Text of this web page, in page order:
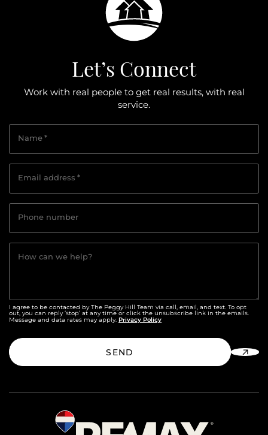
Let’s Connect
Work with real people to get real results, with real
service.
Name*
Email address *
Phone number
How can we help?
I agree to be contacted by The Peggy Hill Team via call, email, and text. To opt
out, you can reply ‘stop’ at any time or click the unsubscribe link in the emails.
Message and data rates may apply. Privacy Policy
SEND